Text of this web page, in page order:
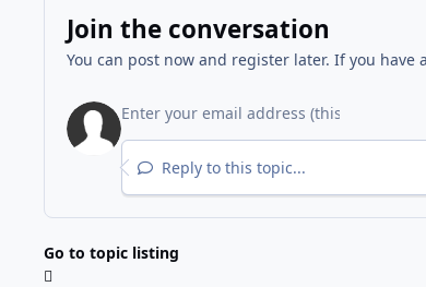
Join the conversation
You can post now and register later. If you have
Reply to this topic...
Go to topic listing